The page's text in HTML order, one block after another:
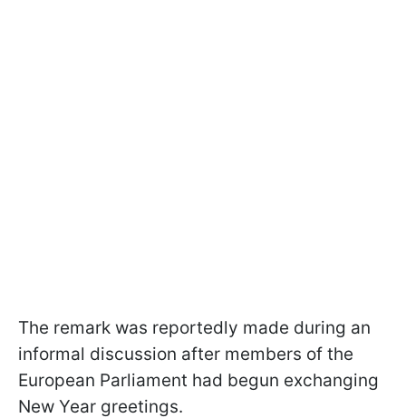
The remark was reportedly made during an
informal discussion after members of the
European Parliament had begun exchanging
New Year greetings.